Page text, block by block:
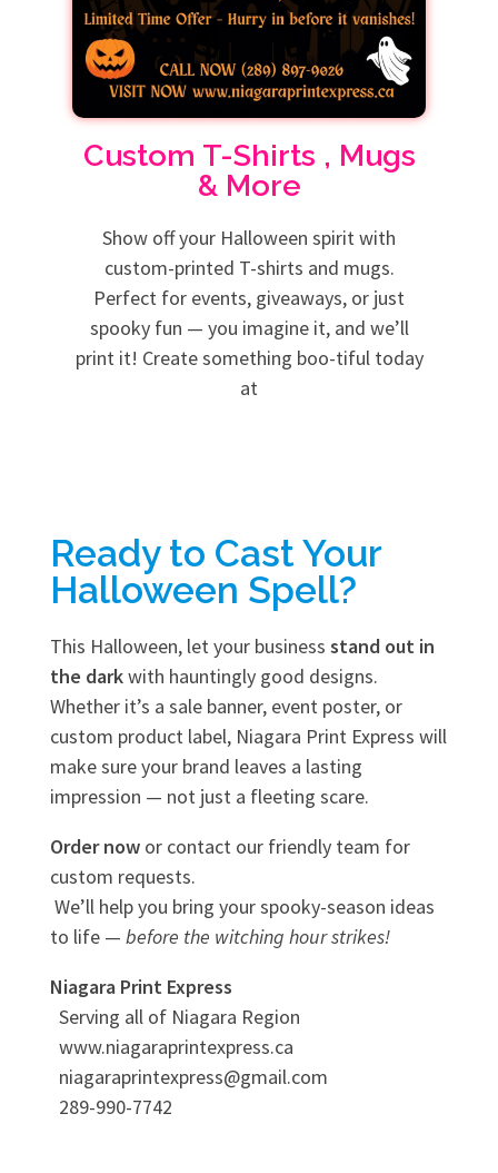
Custom T-Shirts , Mugs
& More
Show off your Halloween spirit with
custom-printed T-shirts and mugs.
Perfect for events, giveaways, or just
spooky fun — you imagine it, and we’ll
print it! Create something boo-tiful today
at
Ready to Cast Your
Halloween Spell?
This Halloween, let your business stand out in
the darkwith hauntingly good designs.
Whether it’s a sale banner, event poster, or
custom product label, Niagara Print Express will
make sure your brand leaves a lasting
impression — not just a fleeting scare.
Order now or contact our friendly team for
custom requests.
We’ll help you bring your spooky-season ideas
to life — before the witching hour strikes!
Niagara Print Express
Serving all of Niagara Region
www.niagaraprintexpress.ca
niagaraprintexpress@gmail.com
289-990-7742